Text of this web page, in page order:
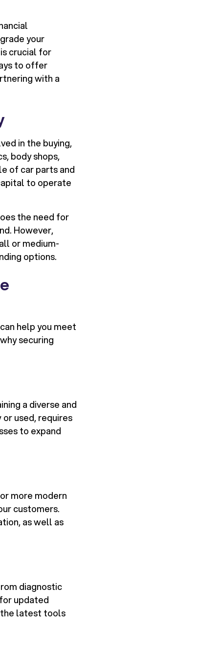
your
crucial for
to offer
with a
in the buying,
body shops,
of car parts and
to operate
the need for
However,
or medium-
options.
help you meet
securing
a diverse and
used, requires
to expand
more modern
customers.
as well as
diagnostic
updated
the latest tools